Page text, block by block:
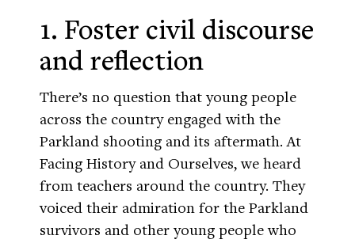
1. Foster civil discourse
and reflection
There’s no question that young people
across the country engaged with the
Parkland shooting and its aftermath. At
Facing History and Ourselves, we heard
from teachers around the country. They
voiced their admiration for the Parkland
survivors and other young people who